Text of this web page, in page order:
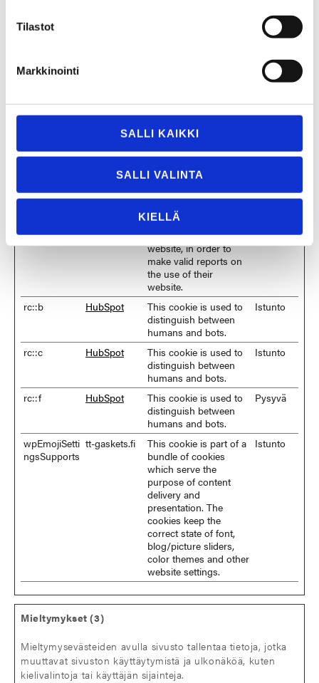
Tilastot
Markkinointi
SALLI KAIKKI
SALLI VALINTA
KIELLÄ
determine if the visitor
has accepted the
cookie consent box.
li_gc LinkedIn
Stores the user's
for the current domain
180
rc::a HubSpot
This cookie is used to
distinguish between
humans and bots. This
is beneficial for the
website, in order to
make valid reports on
the use of their
website.
Pysyvä
rc::b HubSpot
This cookie is used to
distinguish between
humans and bots.
Istunto
rc::c HubSpot
This cookie is used to
distinguish between
humans and bots.
Istunto
rc::f HubSpot
This cookie is used to
distinguish between
humans and bots.
Pysyvä
wpEmojiSetti
ngsSupports
tt-gaskets.fi
This cookie is part of a
bundle of cookies
which serve the
purpose of content
delivery and
presentation. The
cookies keep the
correct state of font,
blog/picture sliders,
color themes and other
website settings.
Istunto
Mieltymykset (3)
Mieltymysevästeiden avulla sivusto tallentaa tietoja, jotka
muuttavat sivuston käyttäytymistä ja ulkonäköä, kuten
kielivalintoja tai käyttäjän sijainteja.